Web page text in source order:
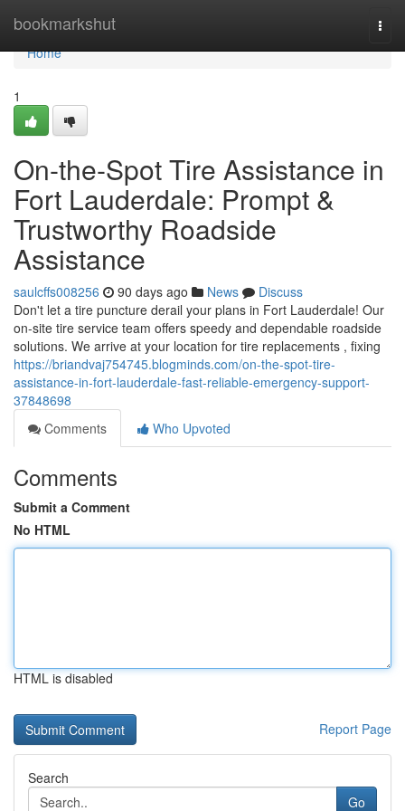
bookmarkshut
Home
Home
1
On-the-Spot Tire Assistance in
Fort Lauderdale: Prompt &
Trustworthy Roadside
Assistance
saulcffs008256 90 days ago News
Discuss
Don't let a tire puncture derail your plans in Fort Lauderdale! Our
on-site tire service team offers speedy and dependable roadside
solutions. We arrive at your location for tire replacements , fixing
https://briandvaj754745.blogminds.com/on-the-spot-tire-
assistance-in-fort-lauderdale-fast-reliable-emergency-support-
37848698
Comments
Who Upvoted
Comments
Submit a Comment
No HTML
HTML is disabled
Report Page
Search
Go